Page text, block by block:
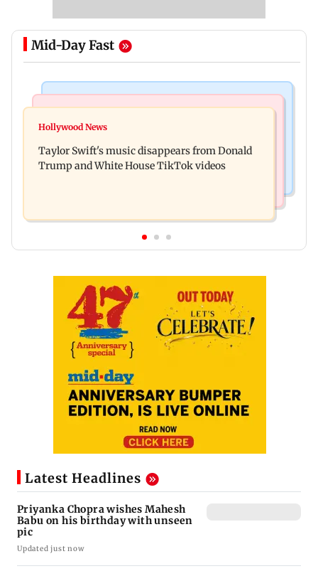
Mid-Day Fast
Watch: Sonu Nigam sings while undergoing
her 'no promotions' rule
Hollywood News
Taylor Swift's music disappears from Donald
Trump and White House TikTok videos
Latest Headlines
Priyanka Chopra wishes Mahesh
Babu on his birthday with unseen
pic
Updated just now